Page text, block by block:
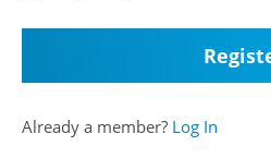
Already a member? Log In